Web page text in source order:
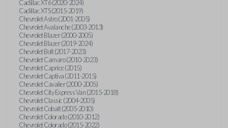
Cadillac XT6 (2020-2024)
Cadillac XTS (2015-2019)
Chevrolet Astro (2001-2005)
Chevrolet Avalanche (2003-2013)
Chevrolet Blazer (2000-2005)
Chevrolet Blazer (2019-2024)
Chevrolet Bolt (2017-2023)
Chevrolet Camaro (2010-2023)
Chevrolet Caprice (2015)
Chevrolet Captiva (2011-2015)
Chevrolet Cavalier (2000-2005)
Chevrolet City Express Van (2015-2018)
Chevrolet Classic (2004-2005)
Chevrolet Cobalt (2005-2010)
Chevrolet Colorado (2010-2012)
Chevrolet Colorado (2015-2022)